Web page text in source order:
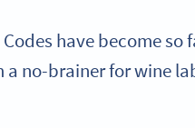
Codes have become
no-brainer for wine